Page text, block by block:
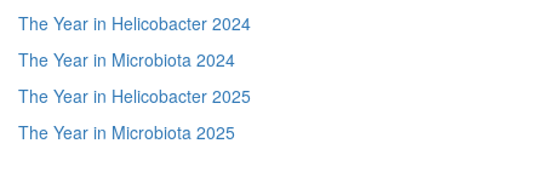
The Year in Helicobacter 2024
The Year in Microbiota 2024
The Year in Helicobacter 2025
The Year in Microbiota 2025